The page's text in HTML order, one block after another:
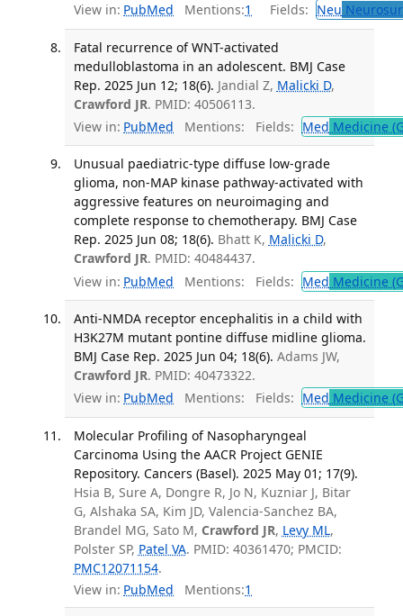
View in: PubMed Mentions:1 Fields: Neu
Fatal recurrence of WNT-activated
medulloblastoma in an adolescent. BMJ Case
Rep. 2025 Jun 12; 18(6). Jandial Z, Malicki D,
Crawford JR. PMID: 40506113.
View in: PubMed Mentions: Fields: Med Medicine
Unusual paediatric-type diffuse low-grade
glioma, non-MAP kinase pathway-activated with
aggressive features on neuroimaging and
complete response to chemotherapy. BMJ Case
Rep. 2025 Jun 08; 18(6). Bhatt K, Malicki D,
Crawford JR. PMID: 40484437.
View in: PubMed Mentions: Fields: Med Medicine
Anti-NMDA receptor encephalitis in a child with
H3K27M mutant pontine diffuse midline glioma.
BMJ Case Rep. 2025 Jun 04; 18(6). Adams JW,
Crawford JR. PMID: 40473322.
View in: PubMed Mentions: Fields: Med Medicine
Molecular Profiling of Nasopharyngeal
Carcinoma Using the AACR Project GENIE
Repository. Cancers (Basel). 2025 May 01; 17(9).
Hsia B, Sure A, Dongre R, Jo N, Kuzniar J, Bitar
G, Alshaka SA, Kim JD, Valencia-Sanchez BA,
Brandel MG, Sato M, Crawford JR, Levy ML,
Polster SP, Patel VA. PMID: 40361470; PMCID:
PMC12071154.
View in: PubMed Mentions:1